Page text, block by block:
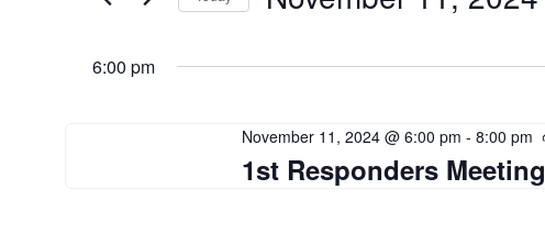
Views
Navigation
6:00 pm
1st Responders Meeting
November 11, 2024 @ 6:00 pm - 8:00 pm